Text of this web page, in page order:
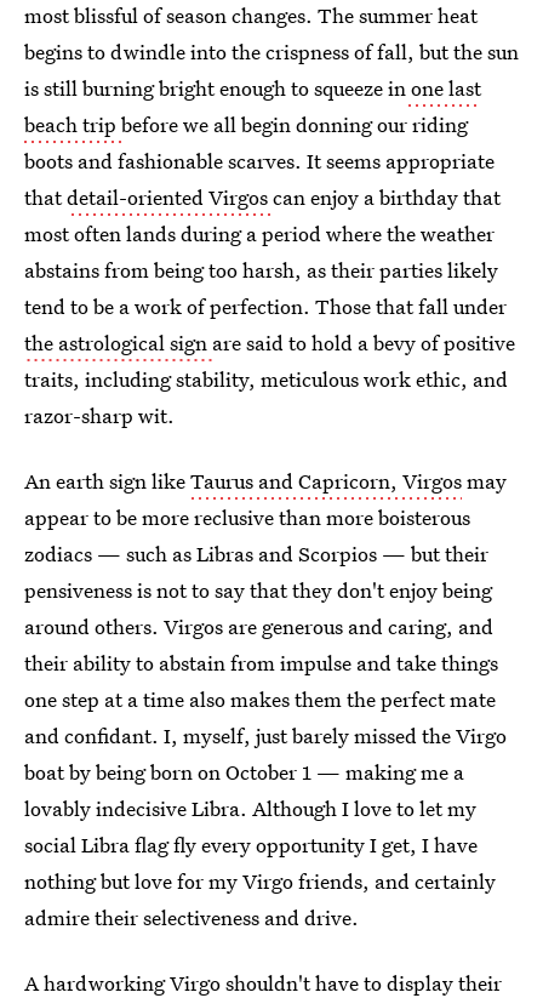
most blissful of season changes. The summer heat
begins to dwindle into the crispness of fall, but the sun
is still burning bright enough to squeeze inone last
beach trip before we all begin donning our riding
boots and fashionable scarves. It seems appropriate
thatdetail-oriented Virgoscan enjoy a birthday that
most often lands during a period where the weather
abstains from being too harsh, as their parties likely
tend to be a work of perfection. Those that fall under
the astrological sign are said to hold a bevy of positive
traits, including stability, meticulous work ethic, and
razor-sharp wit.
An earth sign likeTaurus and Capricorn, Virgosmay
appear to be more reclusive than more boisterous
zodiacs — such as Libras and Scorpios — but their
pensiveness is not to say that they don't enjoy being
around others. Virgos are generous and caring, and
their ability to abstain from impulse and take things
one step at a time also makes them the perfect mate
and confidant. I, myself, just barely missed the Virgo
boat by being born on October 1 — making me a
lovably indecisive Libra. Although I love to let my
social Libra flag fly every opportunity I get, I have
nothing but love for my Virgo friends, and certainly
admire their selectiveness and drive.
A hardworking Virgo shouldn't have to display their